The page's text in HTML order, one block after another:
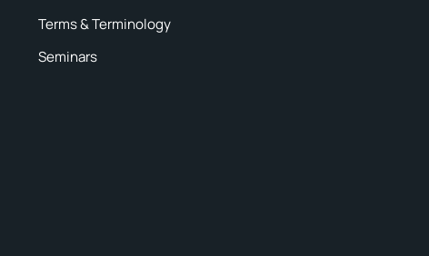
Terms & Terminology
Seminars